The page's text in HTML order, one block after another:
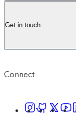
Get in touch
Connect